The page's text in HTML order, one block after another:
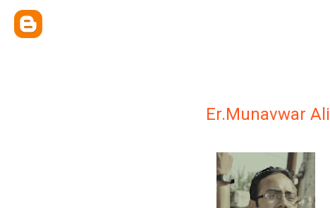
Er.Munavwar Ali